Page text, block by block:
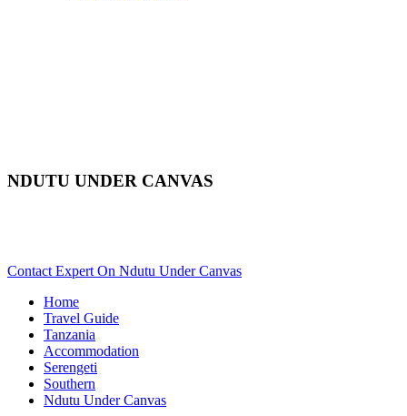
NDUTU UNDER CANVAS
Contact Expert On Ndutu Under Canvas
Home
Travel Guide
Tanzania
Accommodation
Serengeti
Southern
Ndutu Under Canvas